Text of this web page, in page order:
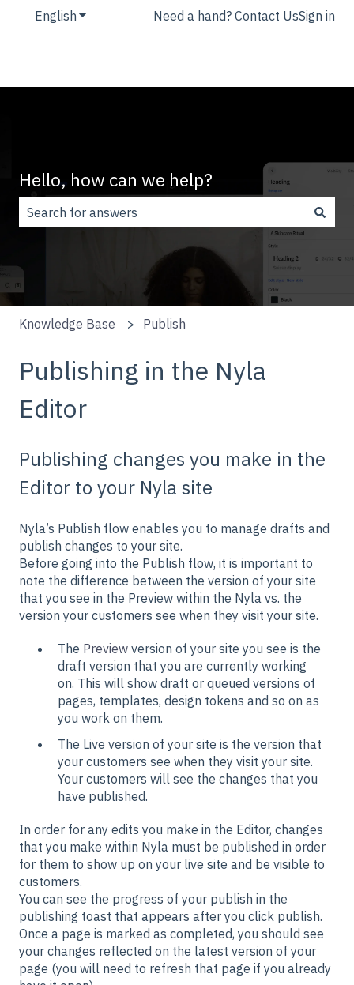
English Show submenu for translations
Need a hand? Contact UsSign in
Hello, how can we help?
There are no suggestions because the search field is
Knowledge Base Publish
Publishing in the Nyla
Editor
Publishing changes you make in the
Editor to your Nyla site
Nyla’s Publish flow enables you to manage drafts and
publish changes to your site.
Before going into the Publish flow, it is important to
note the difference between the version of your site
that you see in the Preview within the Nyla vs. the
version your customers see when they visit your site.
The Preview version of your site you see is the
draft version that you are currently working
on. This will show draft or queued versions of
pages, templates, design tokens and so on as
you work on them.
The Live version of your site is the version that
your customers see when they visit your site.
Your customers will see the changes that you
have published.
In order for any edits you make in the Editor, changes
that you make within Nyla must be published in order
for them to show up on your live site and be visible to
customers.
You can see the progress of your publish in the
publishing toast that appears after you click publish.
Once a page is marked as completed, you should see
your changes reflected on the latest version of your
page (you will need to refresh that page if you already